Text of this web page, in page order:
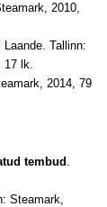
2010,
Tallinn:
17 lk.
2014, 79
tembud .
Steamark,